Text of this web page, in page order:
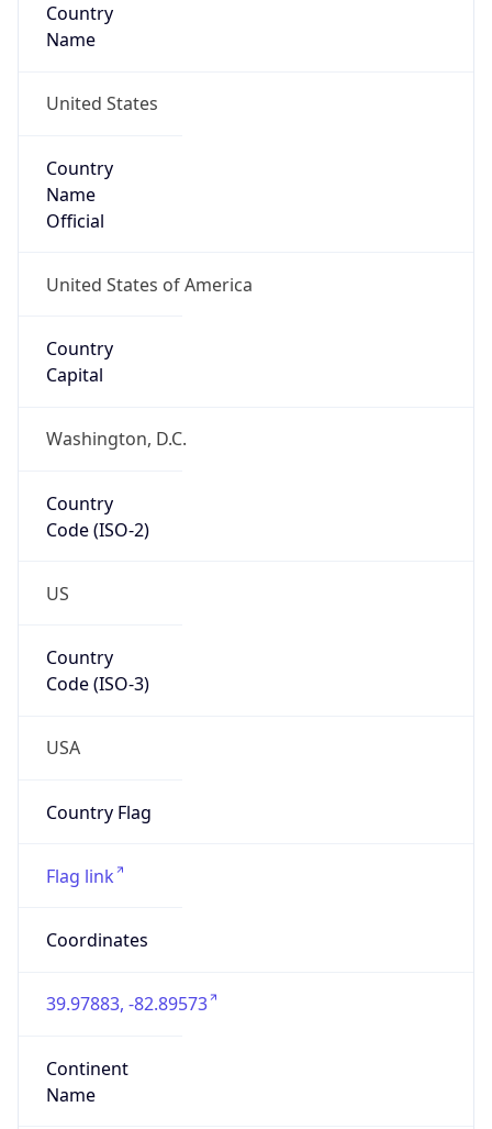
Country
Name
United States
Country
Name
Official
United States of America
Country
Capital
Washington, D.C.
Country
Code (ISO-2)
US
Country
Code (ISO-3)
USA
Country Flag
Flag link
Coordinates
39.97883, -82.89573
Continent
Name